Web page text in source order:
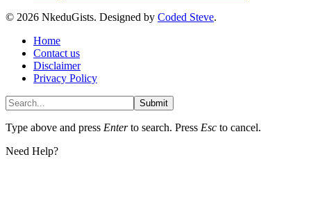
© 2026 NkeduGists. Designed by Coded Steve.
Home
Contact us
Disclaimer
Privacy Policy
Submit
Type above and press Enterto search. Press Esc to cancel.
Need Help?